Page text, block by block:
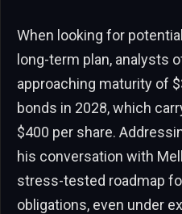
When looking for
long-term plan, analysts
approaching maturity of
bonds in 2028, which
$400 per share.
his conversation with
stress-tested roadmap
obligations, even under